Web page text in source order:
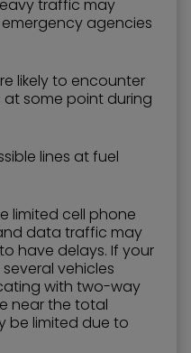
traffic may
agencies
likely to encounter
some point during
lines at fuel
limited cell phone
data traffic may
have delays. If your
vehicles
with two-way
near the total
be limited due to